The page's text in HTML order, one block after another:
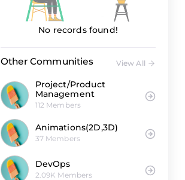
No records found!
Other Communities View All
Project/Product
Management
112 Members
Animations(2D,3D)
37 Members
DevOps
2.09K Members